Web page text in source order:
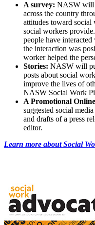
A survey: NASW will
across the country
attitudes toward social
social workers
people have
the interaction was
worker helped the
Stories: NASW will
posts about social
improve the lives of
NASW Social Work
A Promotional
suggested social
and drafts of a press
editor.
Learn more about Social